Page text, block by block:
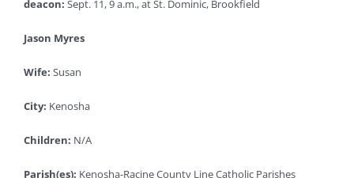
deacon: Sept. 11, 9 a.m., at St. Dominic, Brookfield
Jason Myres
Wife: Susan
City: Kenosha
Children: N/A
Parish(es): Kenosha-Racine County Line Catholic Parishes